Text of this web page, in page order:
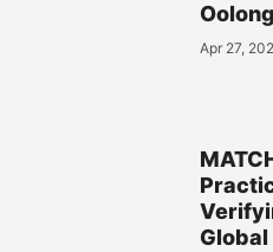
Apr 27,